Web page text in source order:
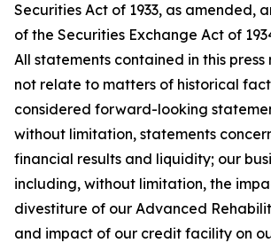
Securities Act of 1933, as amended,
of the Securities Exchange Act of
All statements contained in this
not relate to matters of historical
considered forward-looking
without limitation, statements
financial results and liquidity; our
including, without limitation, the
divestiture of our Advanced
and impact of our credit facility on